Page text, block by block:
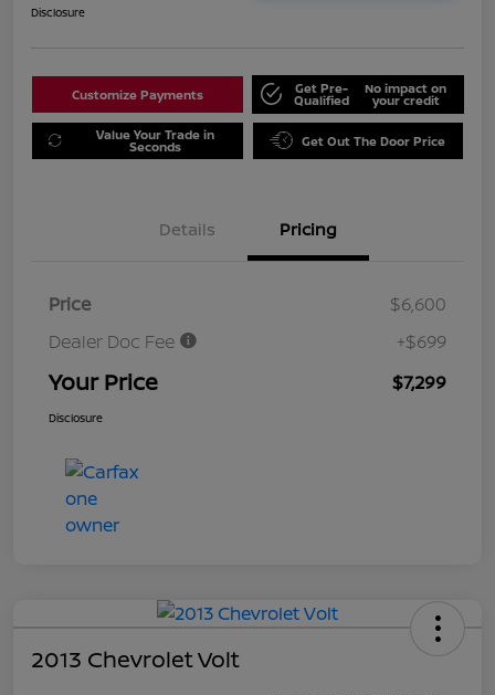
Disclosure
Customize Payments Get Pre-
Qualified
No impact on
your credit
Value Your Trade in
Seconds Get Out The Door Price
Details Pricing
Price
$6,600
Dealer Doc Fee
+$699
Your Price $7,299
Disclosure
2013 Chevrolet Volt